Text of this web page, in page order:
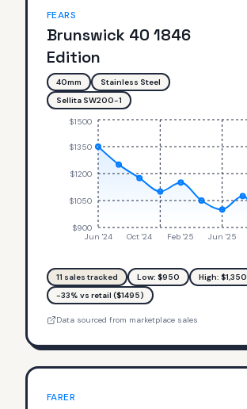
FEARS
Brunswick 40 1846
Edition
40mm
Stainless Steel
Sellita SW200-1
Jun '24 Oct '24 Feb '25 Jun '25
$900
$1050
$1200
$1350
$1500
11 sales tracked Low: $950 High: $1,350
-33% vs retail ($1495)
Data sourced from marketplace sales
FARER